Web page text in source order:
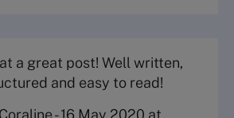
a great post! Well written,
and easy to read!
-16 May 2020 at